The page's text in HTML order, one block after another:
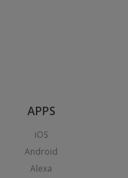
APPS
iOS
Android
Alexa